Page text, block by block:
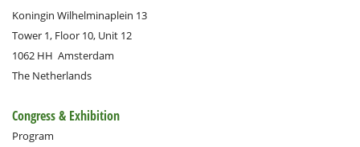
Koningin Wilhelminaplein 13
Tower 1, Floor 10, Unit 12
1062 HH Amsterdam
The Netherlands
Congress & Exhibition
Program